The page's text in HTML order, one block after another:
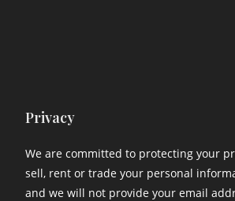
Privacy
We are committed to protecting your
sell, rent or trade your personal
and we will not provide your email